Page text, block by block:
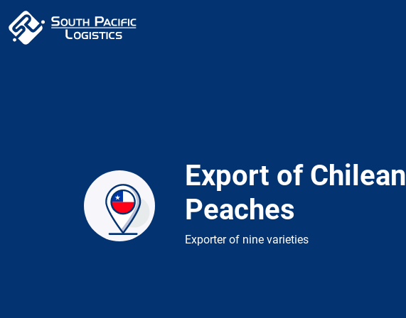
Export of Chilean
Peaches
Exporter of nine varieties